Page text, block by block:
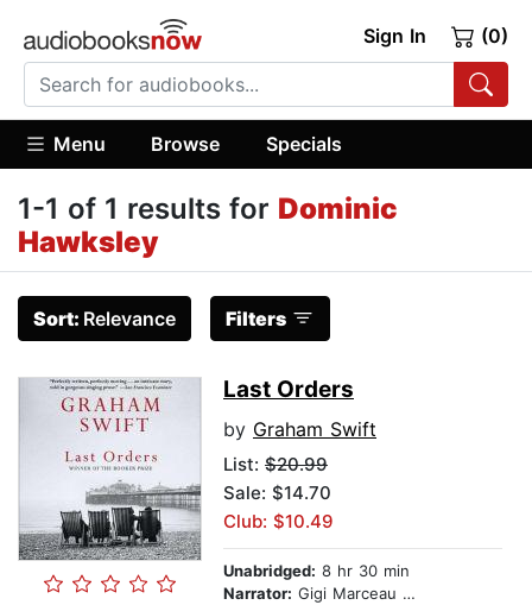
Sign In (0)
Menu Browse Specials
1-1 of 1 results for Dominic
Hawksley
Sort: Relevance Filters
Last Orders
by Graham Swift
List: $20.99
Sale: $14.70
Club: $10.49
Unabridged: 8 hr 30 min
Narrator: Gigi Marceau Clarke